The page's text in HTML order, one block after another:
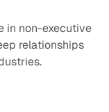
in non-executive
relationships